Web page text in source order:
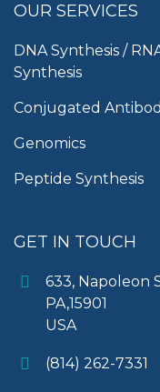
OUR SERVICES
DNA Synthesis /
Synthesis
Conjugated
Genomics
Peptide Synthesis
GET IN TOUCH
633, Napoleon
PA,15901
USA
(814) 262-7331